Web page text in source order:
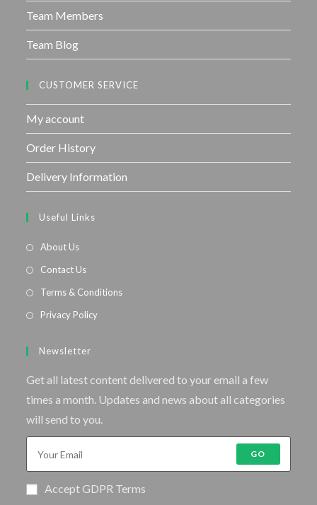
Team Members
Team Blog
CUSTOMER SERVICE
My account
Order History
Delivery Information
Useful Links
About Us
Contact Us
Terms & Conditions
Privacy Policy
Newsletter
Get all latest content delivered to your email a few
times a month. Updates and news about all categories
will send to you.
GO
Accept GDPR Terms